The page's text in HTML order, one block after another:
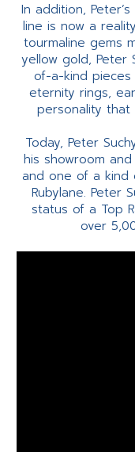
In addition,
line is now a
tourmaline gems
yellow gold, Peter
of-a-kind
eternity rings,
personality that
Today, Peter
his showroom
and one of a kind
Rubylane. Peter
status of a Top
over